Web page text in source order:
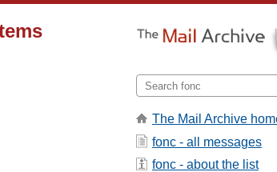
The Mail Archive
fonc - all messages
fonc - about the list